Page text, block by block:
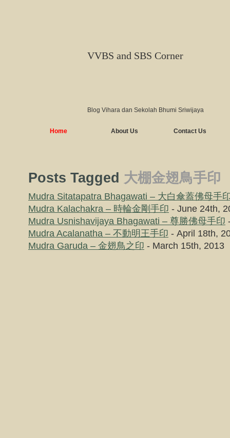
VVBS and SBS Corner
Blog Vihara dan Sekolah Bhumi Sriwijaya
Home About Us Contact Us
Posts Tagged 大棚金翅鳥手印
Mudra Sitatapatra Bhagawati – 大白傘蓋佛母手
Mudra Kalachakra – 時輪金剛手印 - June 24th,
Mudra Usnishavijaya Bhagawati – 尊勝佛母手印
Mudra Acalanatha – 不動明王手印 - April 18th,
Mudra Garuda – 金翅鳥之印 - March 15th, 2013